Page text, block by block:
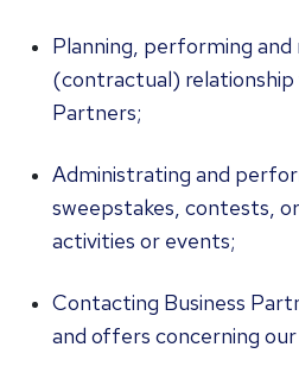
Planning, performing and
(contractual) relationship
Partners;
Administrating and
sweepstakes, contests,
activities or events;
Contacting Business
and offers concerning our